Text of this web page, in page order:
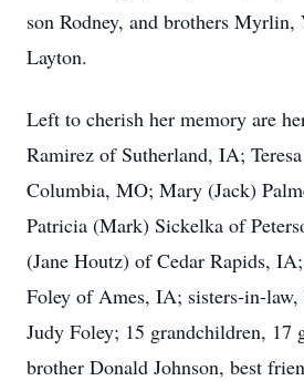
son Rodney, and brothers
Layton.
Left to cherish her memory are
Ramirez of Sutherland, IA;
Columbia, MO; Mary (Jack)
Patricia (Mark) Sickelka of
(Jane Houtz) of Cedar Rapids,
Foley of Ames, IA; sisters-in-law,
Judy Foley; 15 grandchildren, 17
brother Donald Johnson, best